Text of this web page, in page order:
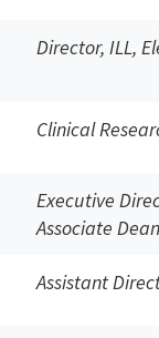
Director, ILL,
Clinical
Executive
Associate
Assistant